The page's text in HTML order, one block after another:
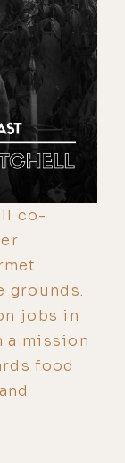
co-
grounds.
jobs in
a mission
food